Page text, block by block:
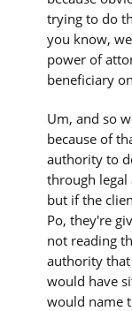
trying to do
you know,
power of
beneficiary
Um, and so
because of
authority to
through legal
but if the
Po, they're
not reading
authority
would have
would name